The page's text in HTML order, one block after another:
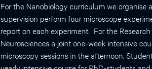
For the Nanobiology curriculum we organise
supervision perform four microscope
report on each experiment. For the
Neurosciences a joint one-week intensive
microscopy sessions in the afternoon.